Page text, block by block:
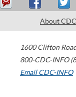
About CDC
1600 Clifton
800-CDC-INFO
Email CDC-INFO